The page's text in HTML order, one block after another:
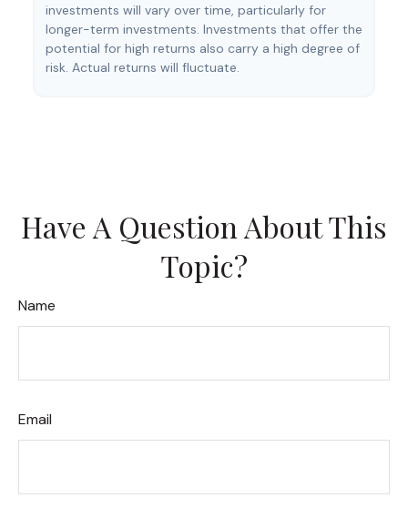
investments will vary over time, particularly for
longer-term investments. Investments that offer the
potential for high returns also carry a high degree of
risk. Actual returns will fluctuate.
Have A Question About This
Topic?
Name
Email